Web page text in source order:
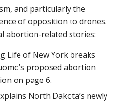
and particularly the
of opposition to drones.
abortion-related stories:
Life of New York breaks
proposed abortion
on page 6.
North Dakota’s newly